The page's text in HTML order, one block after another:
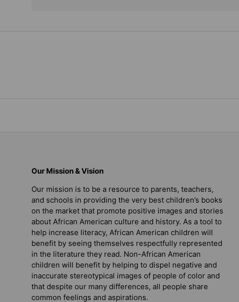
Our Mission & Vision
Our mission is to be a resource to parents, teachers,
and schools in providing the very best children’s books
on the market that promote positive images and stories
about African American culture and history. As a tool to
help increase literacy, African American children will
benefit by seeing themselves respectfully represented
in the literature they read. Non-African American
children will benefit by helping to dispel negative and
inaccurate stereotypical images of people of color and
that despite our many differences, all people share
common feelings and aspirations.